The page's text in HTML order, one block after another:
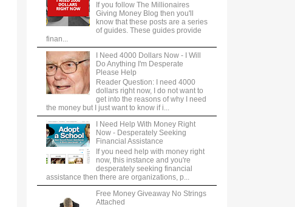
If you follow The Millionaires
Giving Money Blog then you'll
know that these posts are a series
of guides. These guides provide
finan...
I Need 4000 Dollars Now - I Will
Do Anything I'm Desperate
Please Help
Reader Question: I need 4000
dollars right now, I do not want to
get into the reasons of why I need
the money but I just want to know if i...
I Need Help With Money Right
Now - Desperately Seeking
Financial Assistance
If you need help with money right
now, this instance and you're
desperately seeking financial
assistance then there are organizations, p...
Free Money Giveaway No Strings
Attached